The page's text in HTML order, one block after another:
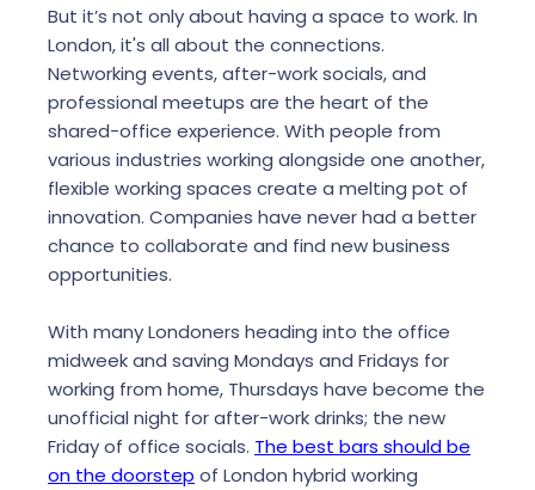
But it’s not only about having a space to work. In
London, it's all about the connections.
Networking events, after-work socials, and
professional meetups are the heart of the
shared-office experience. With people from
various industries working alongside one another,
flexible working spaces create a melting pot of
innovation. Companies have never had a better
chance to collaborate and find new business
opportunities.
With many Londoners heading into the office
midweek and saving Mondays and Fridays for
working from home, Thursdays have become the
unofficial night for after-work drinks; the new
Friday of office socials. The best bars should be
on the doorstep of London hybrid working